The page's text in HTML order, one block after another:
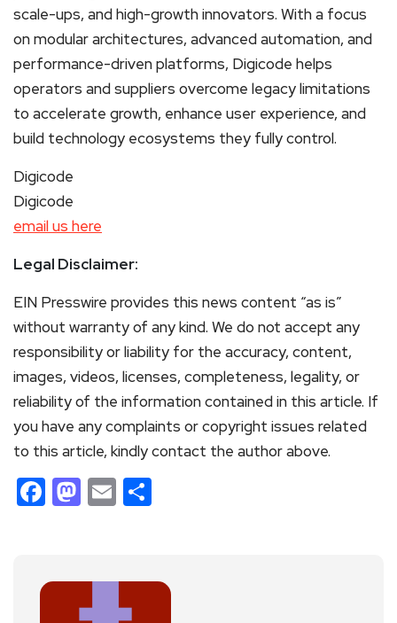
scale-ups, and high-growth innovators. With a focus
on modular architectures, advanced automation, and
performance-driven platforms, Digicode helps
operators and suppliers overcome legacy limitations
to accelerate growth, enhance user experience, and
build technology ecosystems they fully control.
Digicode
Digicode
email us here
Legal Disclaimer:
EIN Presswire provides this news content “as is”
without warranty of any kind. We do not accept any
responsibility or liability for the accuracy, content,
images, videos, licenses, completeness, legality, or
reliability of the information contained in this article. If
you have any complaints or copyright issues related
to this article, kindly contact the author above.
Facebook
Mastodon
Email